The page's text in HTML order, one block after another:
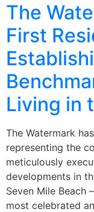
The
First
Living in
The Watermark
representing the
meticulously
developments in
Seven Mile
most celebrated